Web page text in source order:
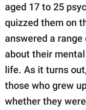
aged 17 to 25
quizzed them on
answered a
about their
life. As it turns
those who grew
whether they